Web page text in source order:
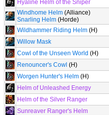
Hyaline Helm of the Sniper
Windhome Helm (Alliance)
Snarling Helm (Horde)
Wildhammer Riding Helm (H)
Willow Mask
Cowl of the Unseen World (H)
Renouncer's Cowl (H)
Worgen Hunter's Helm (H)
Helm of Unleashed Energy
Helm of the Silver Ranger
Sunreaver Ranger's Helm